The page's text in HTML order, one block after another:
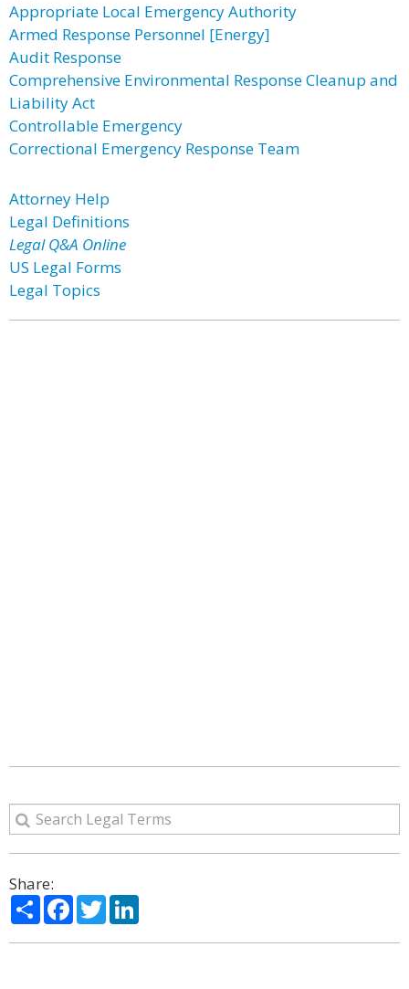
Appropriate Local Emergency Authority
Armed Response Personnel [Energy]
Audit Response
Comprehensive Environmental Response Cleanup and
Liability Act
Controllable Emergency
Correctional Emergency Response Team
Attorney Help
Legal Definitions
Legal Q&A Online
US Legal Forms
Legal Topics
Share:
ShareFacebook
Twitter